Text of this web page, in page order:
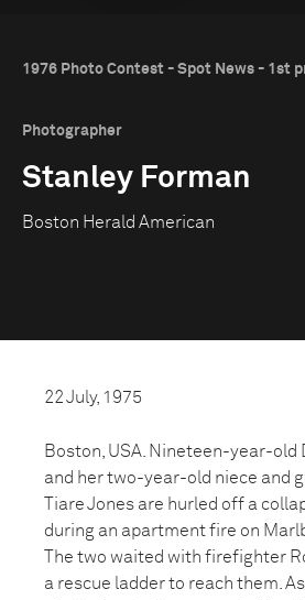
1976 Photo Contest - Spot News - 1st
Photographer
Stanley Forman
Boston Herald American
22 July, 1975
Boston, USA. Nineteen-year-old
and her two-year-old niece and
Tiare Jones are hurled off a
during an apartment fire on
The two waited with firefighter
a rescue ladder to reach them.